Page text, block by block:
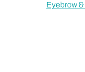
Eyebrow